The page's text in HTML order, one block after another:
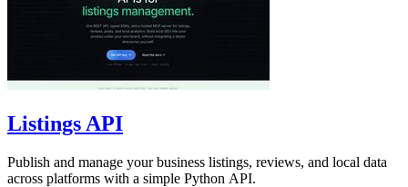
Listings API
Publish and manage your business listings, reviews, and local data
across platforms with a simple Python API.